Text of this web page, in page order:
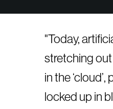
Today,
stretching out
in the
locked up in